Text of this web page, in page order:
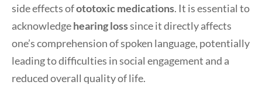
side effects ofototoxic medications. It is essential to
acknowledgehearing losssince it directly affects
one’s comprehension of spoken language, potentially
leading to difficulties in social engagement and a
reduced overall quality of life.